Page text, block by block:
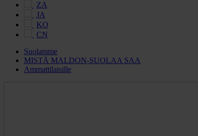
ZA
JA
KO
CN
Suolamme
MISTÄ MALDON-SUOLAA SAA
Ammattilaisille